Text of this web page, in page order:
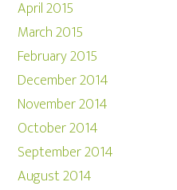
April 2015
March 2015
February 2015
December 2014
November 2014
October 2014
September 2014
August 2014